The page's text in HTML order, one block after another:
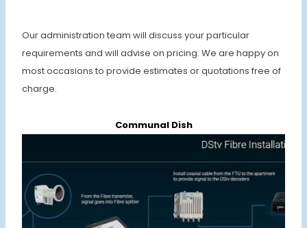
Our administration team will discuss your particular
requirements and will advise on pricing. We are happy on
most occasions to provide estimates or quotations free of
charge.
Communal Dish